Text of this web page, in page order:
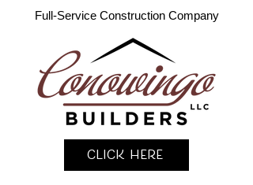
Full-Service Construction Company
Click Here